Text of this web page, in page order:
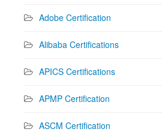
Adobe Certification
Alibaba Certifications
APICS Certifications
APMP Certification
ASCM Certification